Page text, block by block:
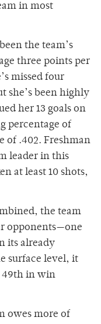
in most
the team’s
three points per
missed four
she’s been highly
her 13 goals on
percentage of
of .402. Freshman
leader in this
at least 10 shots,
the team
opponents—one
its already
surface level, it
49th in win
owes more of